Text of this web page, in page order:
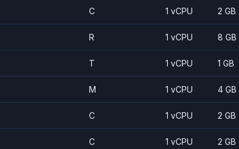
C 1 vCPU 2 GB
R 1 vCPU 8 GB
T 1 vCPU 1 GB
M 1 vCPU 4 GB
C 1 vCPU 2 GB
C 1 vCPU 2 GB